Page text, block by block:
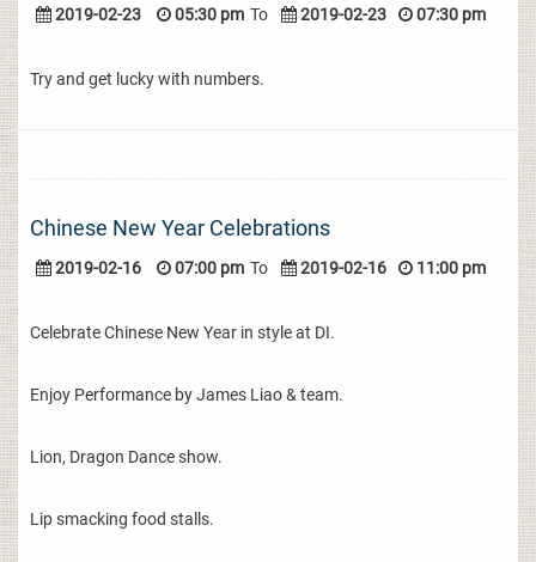
2019-02-23 05:30 pm To 2019-02-23 07:30 pm
Try and get lucky with numbers.
Chinese New Year Celebrations
2019-02-16 07:00 pm To 2019-02-16 11:00 pm
Celebrate Chinese New Year in style at DI.
Enjoy Performance by James Liao & team.
Lion, Dragon Dance show.
Lip smacking food stalls.